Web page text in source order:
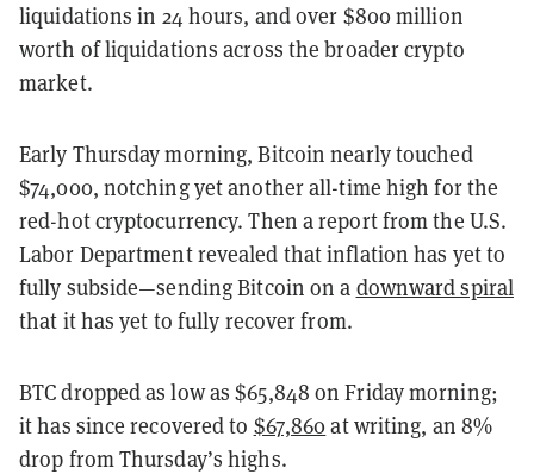
liquidations in 24 hours, and over $800 million
worth of liquidations across the broader crypto
market.
Early Thursday morning, Bitcoin nearly touched
$74,000, notching yet another all-time high for the
red-hot cryptocurrency. Then a report from the U.S.
Labor Department revealed that inflation has yet to
fully subside—sending Bitcoin on a downward spiral
that it has yet to fully recover from.
BTC dropped as low as $65,848 on Friday morning;
it has since recovered to $67,860at writing, an 8%
drop from Thursday’s highs.